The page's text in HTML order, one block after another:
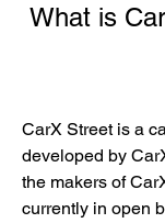
What is
CarX Street is a
developed by
the makers of
currently in open